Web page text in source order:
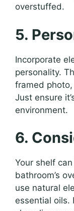
overstuffed.
5.
Incorporate
personality.
framed
Just ensure
environment.
6.
Your shelf
bathroom’s
use natural
essential oils.